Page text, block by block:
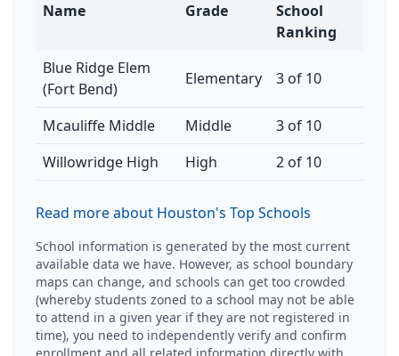
Name Grade
School
Ranking
Blue Ridge Elem
(Fort Bend)
Elementary 3 of 10
Mcauliffe Middle Middle
3 of 10
Willowridge High
High 2 of 10
Read more about Houston's Top Schools
School information is generated by the most current
available data we have. However, as school boundary
maps can change, and schools can get too crowded
(whereby students zoned to a school may not be able
to attend in a given year if they are not registered in
time), you need to independently verify and confirm